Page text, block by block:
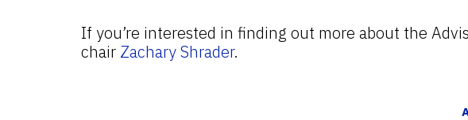
If you’re interested in finding out more about the
chair Zachary Shrader.